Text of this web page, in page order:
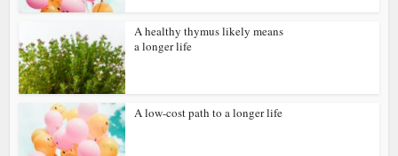
A healthy thymus likely means
a longer life
A low-cost path to a longer life